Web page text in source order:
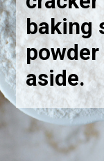
baking
aside.